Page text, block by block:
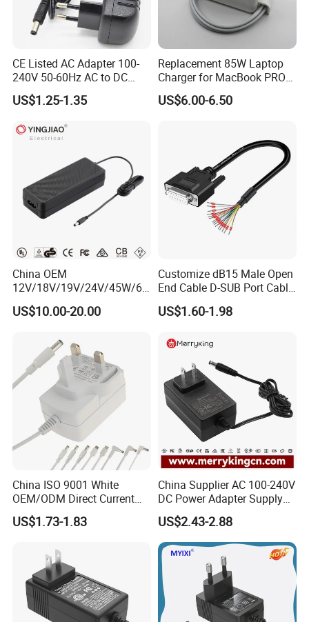
CE Listed AC Adapter 100-
240V 50-60Hz AC to DC
Converter 12V 2A Power
Adapter
US$1.25-1.35
Replacement 85W Laptop
Charger for MacBook PRO
15-Inch 17-Inch A1286
A1297 A1343, Magsafe 1 L-
US$6.00-6.50
China OEM
12V/18V/19V/24V/45W/65
W/90W/100W/125W/200W
Lithium Battery Laptop
Ce/UL/TUV/RoHS
US$10.00-20.00
Customize dB15 Male Open
End Cable D-SUB Port Cable
for DVR
US$1.60-1.98
China ISO 9001 White
OEM/ODM Direct Current
Switching AC DC Plug USB
Type-C Plug-in Switch
Coffee Maker Linear Battery
Wall Pd Charger
US$1.73-1.83
China Supplier AC 100-240V
DC Power Adapter Supply
5V 6V 9V 12V 15V 24V 36V
0.5A 800mA 1A 1.5A 2A
2.5A 3A 4A 5A 6A 7A AC DC
Adapter 12V Power Adapter
12-24 V
US$2.43-2.88